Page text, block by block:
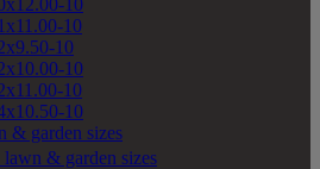
10
10
10
10
10
10
& garden sizes
lawn & garden sizes